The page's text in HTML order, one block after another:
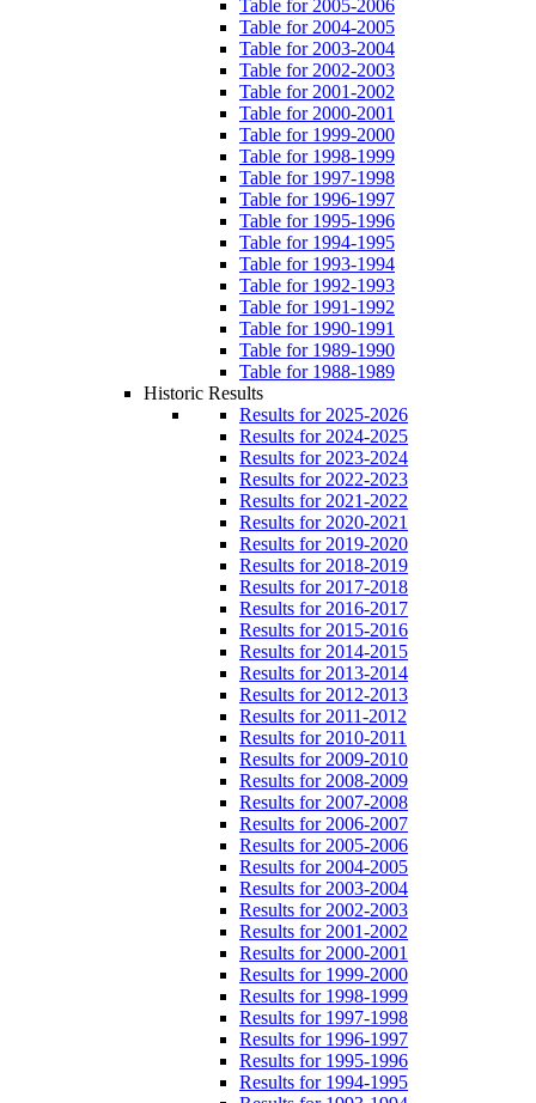
Table for 2005-2006
Table for 2004-2005
Table for 2003-2004
Table for 2002-2003
Table for 2001-2002
Table for 2000-2001
Table for 1999-2000
Table for 1998-1999
Table for 1997-1998
Table for 1996-1997
Table for 1995-1996
Table for 1994-1995
Table for 1993-1994
Table for 1992-1993
Table for 1991-1992
Table for 1990-1991
Table for 1989-1990
Table for 1988-1989
Historic Results
Results for 2025-2026
Results for 2024-2025
Results for 2023-2024
Results for 2022-2023
Results for 2021-2022
Results for 2020-2021
Results for 2019-2020
Results for 2018-2019
Results for 2017-2018
Results for 2016-2017
Results for 2015-2016
Results for 2014-2015
Results for 2013-2014
Results for 2012-2013
Results for 2011-2012
Results for 2010-2011
Results for 2009-2010
Results for 2008-2009
Results for 2007-2008
Results for 2006-2007
Results for 2005-2006
Results for 2004-2005
Results for 2003-2004
Results for 2002-2003
Results for 2001-2002
Results for 2000-2001
Results for 1999-2000
Results for 1998-1999
Results for 1997-1998
Results for 1996-1997
Results for 1995-1996
Results for 1994-1995